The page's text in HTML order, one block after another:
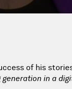
of his
in a